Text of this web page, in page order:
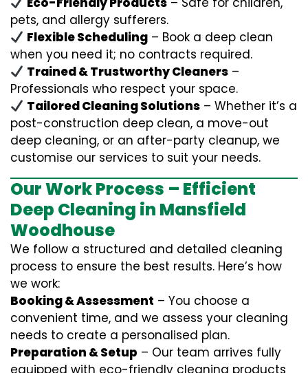
pets, and allergy sufferers.
Flexible Scheduling – Book a deep clean
when you need it; no contracts required.
Trained & Trustworthy Cleaners –
Professionals who respect your space.
Tailored Cleaning Solutions – Whether it’s a
post-construction deep clean, a move-out
deep cleaning, or an after-party cleanup, we
customise our services to suit your needs.
Our Work Process – Efficient
Deep Cleaning in Mansfield
Woodhouse
We follow a structured and detailed cleaning
process to ensure the best results. Here’s how
we work:
Booking & Assessment – You choose a
convenient time, and we assess your cleaning
needs to create a personalised plan.
Preparation & Setup – Our team arrives fully
equipped with eco-friendly cleaning products